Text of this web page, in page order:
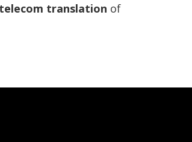
telecom translation of